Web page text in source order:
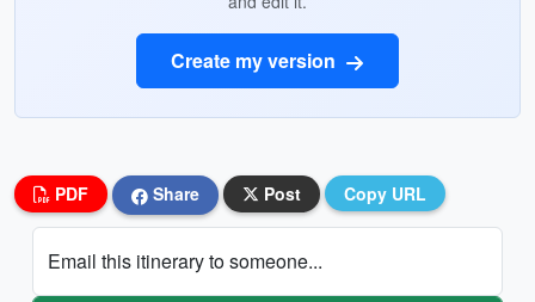
Create my version
PDF Share Post Copy URL
Email this itinerary to someone...